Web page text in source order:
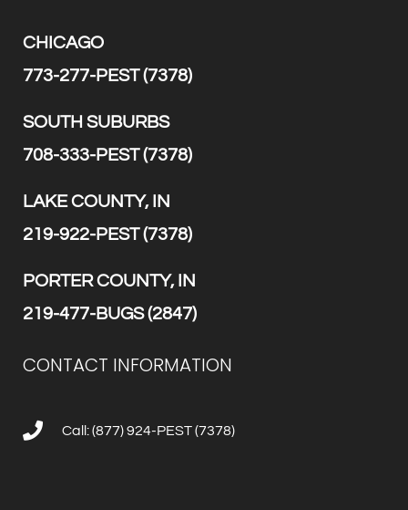
CHICAGO
773-277-PEST (7378)
SOUTH SUBURBS
708-333-PEST (7378)
LAKE COUNTY, IN
219-922-PEST (7378)
PORTER COUNTY, IN
219-477-BUGS (2847)
CONTACT INFORMATION
Call: (877) 924-PEST (7378)